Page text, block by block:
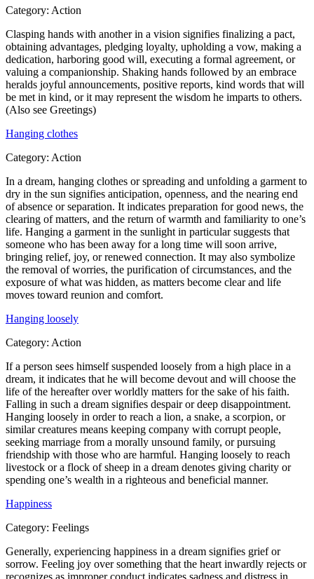
Category: Action
Clasping hands with another in a vision signifies finalizing a pact,
obtaining advantages, pledging loyalty, upholding a vow, making a
dedication, harboring good will, executing a formal agreement, or
valuing a companionship. Shaking hands followed by an embrace
heralds joyful announcements, positive reports, kind words that will
be met in kind, or it may represent the wisdom he imparts to others.
(Also see Greetings)
Hanging clothes
Category: Action
In a dream, hanging clothes or spreading and unfolding a garment to
dry in the sun signifies anticipation, openness, and the nearing end
of absence or separation. It indicates preparation for good news, the
clearing of matters, and the return of warmth and familiarity to one’s
life. Hanging a garment in the sunlight in particular suggests that
someone who has been away for a long time will soon arrive,
bringing relief, joy, or renewed connection. It may also symbolize
the removal of worries, the purification of circumstances, and the
exposure of what was hidden, as matters become clear and life
moves toward reunion and comfort.
Hanging loosely
Category: Action
If a person sees himself suspended loosely from a high place in a
dream, it indicates that he will become devout and will choose the
life of the hereafter over worldly matters for the sake of his faith.
Falling in such a dream signifies despair or deep disappointment.
Hanging loosely in order to reach a lion, a snake, a scorpion, or
similar creatures means keeping company with corrupt people,
seeking marriage from a morally unsound family, or pursuing
friendship with those who are harmful. Hanging loosely to reach
livestock or a flock of sheep in a dream denotes giving charity or
spending one’s wealth in a righteous and beneficial manner.
Happiness
Category: Feelings
Generally, experiencing happiness in a dream signifies grief or
sorrow. Feeling joy over something that the heart inwardly rejects or
recognizes as improper conduct indicates sadness and distress in